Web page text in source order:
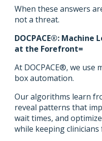
When these answers
not a threat.
DOCPACE®:
at the Forefront=
At DOCPACE®, we use
box automation.
Our algorithms learn
reveal patterns that
wait times, and
while keeping